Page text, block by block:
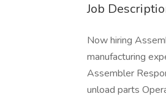
Job
Now hiring
manufacturing
Assembler
unload parts